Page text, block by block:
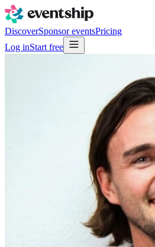
DiscoverSponsor eventsPricing
Log inStart free